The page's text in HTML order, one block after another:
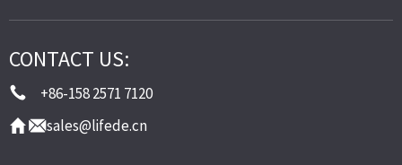
CONTACT US:
+86-158 2571 7120
sales@lifede.cn